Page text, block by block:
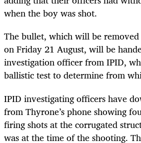
when the boy was shot.
The bullet, which will be
on Friday 21 August, will be
investigation officer from IPID,
ballistic test to determine from
IPID investigating officers have
from Thyrone’s phone showing
firing shots at the corrugated
was at the time of the shooting.